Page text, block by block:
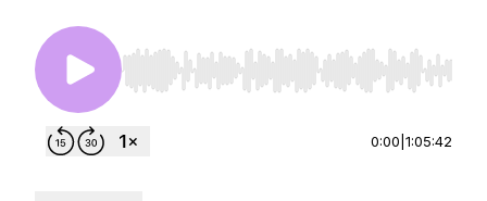
Use Left/Right to seek, Home/End to jump to
0:00 1:05:42